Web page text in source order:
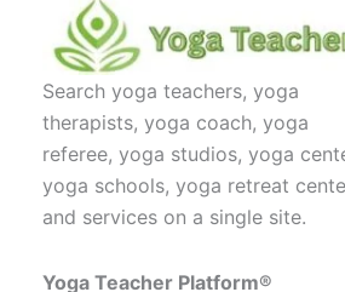
Search yoga teachers, yoga
therapists, yoga coach, yoga
referee, yoga studios, yoga
yoga schools, yoga retreat
and services on a single site.
Yoga Teacher Platform®